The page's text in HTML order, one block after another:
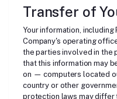
Transfer of
Your information,
Company's operating
the parties involved in the
that this information may
on — computers located
country or other
protection laws may differ